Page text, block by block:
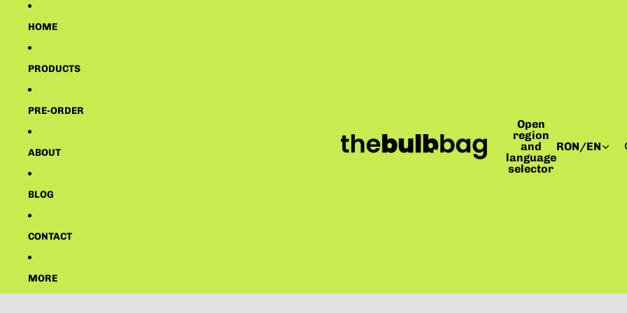
HOME
PRODUCTS
PRE-ORDER
ABOUT
BLOG
CONTACT
MORE
Open
region
and
language
selector
RON/EN